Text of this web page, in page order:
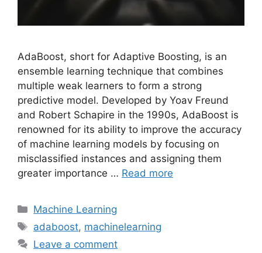
AdaBoost, short for Adaptive Boosting, is an
ensemble learning technique that combines
multiple weak learners to form a strong
predictive model. Developed by Yoav Freund
and Robert Schapire in the 1990s, AdaBoost is
renowned for its ability to improve the accuracy
of machine learning models by focusing on
misclassified instances and assigning them
greater importance … Read more
Categories
Machine Learning
Tags
adaboost, machinelearning
Leave a comment